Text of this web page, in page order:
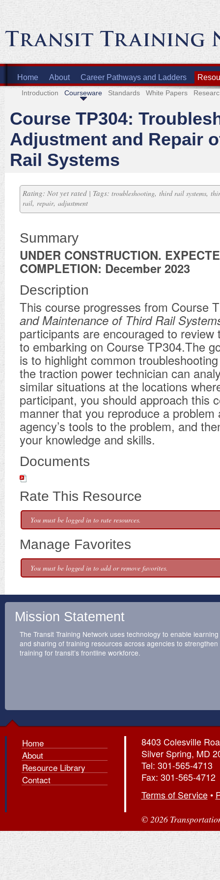
Home About Career Pathways and Ladders
Introduction Courseware Standards White Papers
Course TP304:
Adjustment and Repair
Rail Systems
Rating: Not yet rated | Tags: troubleshooting, third rail systems,
rail, repair, adjustment
Summary
UNDER CONSTRUCTION.
COMPLETION: December 2023
Description
This course progresses from Course
and Maintenance of Third Rail
participants are encouraged to review
to embarking on Course TP304.The
is to highlight common
the traction power technician can
similar situations at the locations
participant, you should approach this
manner that you reproduce a problem
agency’s tools to the problem, and
your knowledge and skills.
Documents
Rate This Resource
You must be logged in to rate resources.
Manage Favorites
You must be logged in to add or remove favorites.
Mission Statement
The Transit Training Network uses technology to enable learning
and sharing of training resources across agencies to strengthen
training for transit’s frontline workforce.
Home
About
Resource Library
Contact
8403 Colesville
Silver Spring, MD
Tel: 301-565-4713
Fax: 301-565-4712
Terms of Service•
© 2026